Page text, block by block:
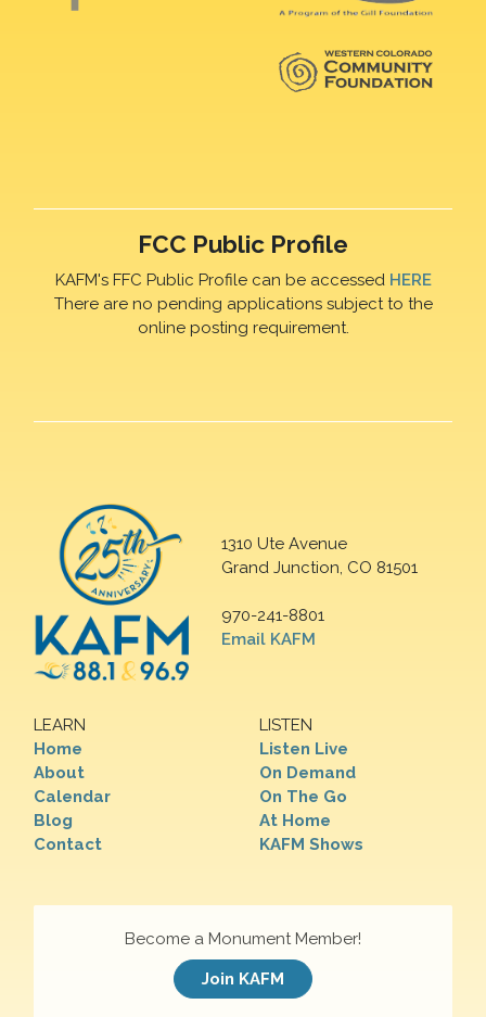
FCC Public Profile
KAFM's FFC Public Profile can be accessed HERE
There are no pending applications subject to the
online posting requirement.
1310 Ute Avenue
Grand Junction, CO 81501
970-241-8801
Email KAFM
LEARN
Home
About
Calendar
Blog
Contact
LISTEN
Listen Live
On Demand
On The Go
At Home
KAFM Shows
Become a Monument Member!
Join KAFM